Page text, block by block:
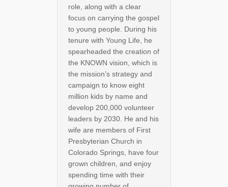
role, along with a clear
focus on carrying the gospel
to young people. During his
tenure with Young Life, he
spearheaded the creation of
the KNOWN vision, which is
the mission’s strategy and
campaign to know eight
million kids by name and
develop 200,000 volunteer
leaders by 2030. He and his
wife are members of First
Presbyterian Church in
Colorado Springs, have four
grown children, and enjoy
spending time with their